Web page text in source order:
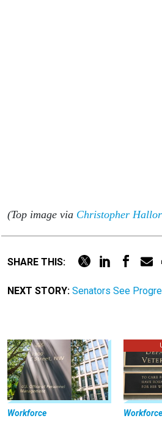
(Top image via Christopher
SHARE THIS:
NEXT STORY: Senators See
Workforce Workforce